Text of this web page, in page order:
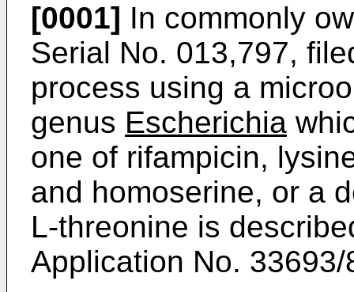
[0001] In commonly
Serial No. 013,797,
process using a
genus Escherichia
one of rifampicin,
and homoserine, or a
L-threonine is
Application No.